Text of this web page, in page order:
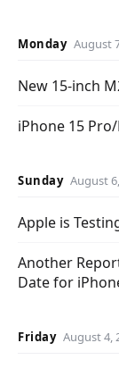
Monday August
New 15-inch
iPhone 15
Sunday August
Apple is
Another
Date for
Friday August 4,